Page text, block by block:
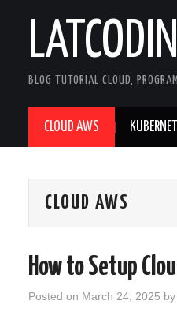
BLOG TUTORIAL CLOUD,
CLOUD AWS
CLOUD AWS
How to Setup
Posted on March 24, 2025 by